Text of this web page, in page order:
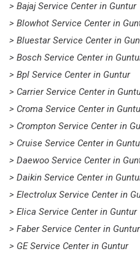
> Bajaj Service Center in Guntur
> Blowhot Service Center in
> Bluestar Service Center in
> Bosch Service Center in
> Bpl Service Center in Guntur
> Carrier Service Center in
> Croma Service Center in
> Crompton Service Center in
> Cruise Service Center in
> Daewoo Service Center in
> Daikin Service Center in
> Electrolux Service Center in
> Elica Service Center in Guntur
> Faber Service Center in Guntur
> GE Service Center in Guntur